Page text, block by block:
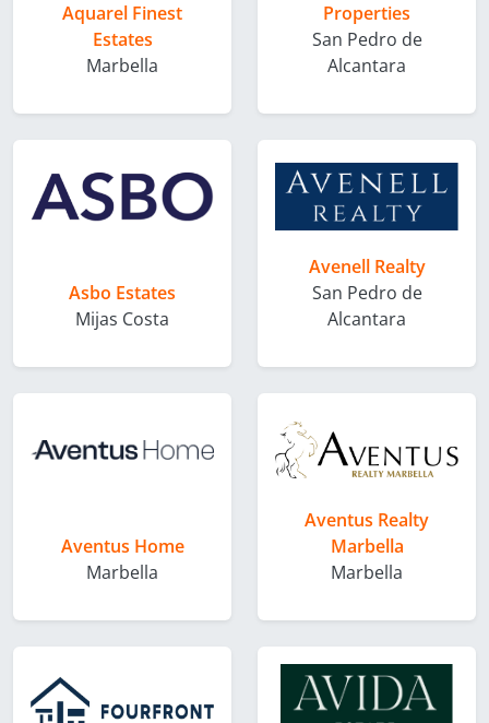
Aquarel Finest
Estates
Marbella
Properties
San Pedro de
Alcantara
Asbo Estates
Mijas Costa
Avenell Realty
San Pedro de
Alcantara
Aventus Home
Marbella
Aventus Realty
Marbella
Marbella